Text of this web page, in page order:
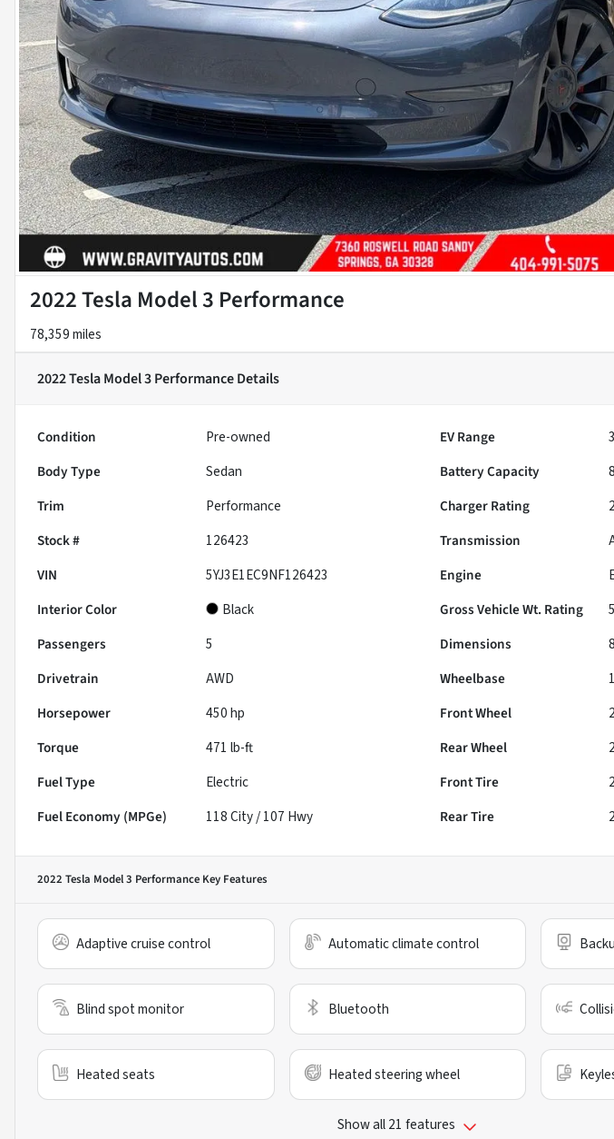
2022 Tesla Model 3 Performance
78,359 miles
2022 Tesla Model 3 PerformanceDetails
Condition Pre-owned EV Range
Body Type
Sedan Battery Capacity
Trim
Performance Charger Rating
Stock #
126423 Transmission
VIN
5YJ3E1EC9NF126423 Engine
Interior Color
Black Gross Vehicle Wt. Rating
Passengers
5 Dimensions
Drivetrain
AWD Wheelbase
Horsepower
450 hp Front Wheel
Torque
471 lb-ft Rear Wheel
Fuel Type
Electric Front Tire
Fuel Economy (MPGe)
118City /107 Hwy Rear Tire
2022 Tesla Model 3 Performance Key Features
Adaptive cruise control Automatic climate control
Blind spot monitor Bluetooth
Heated seats Heated steering wheel
Show all 21 features